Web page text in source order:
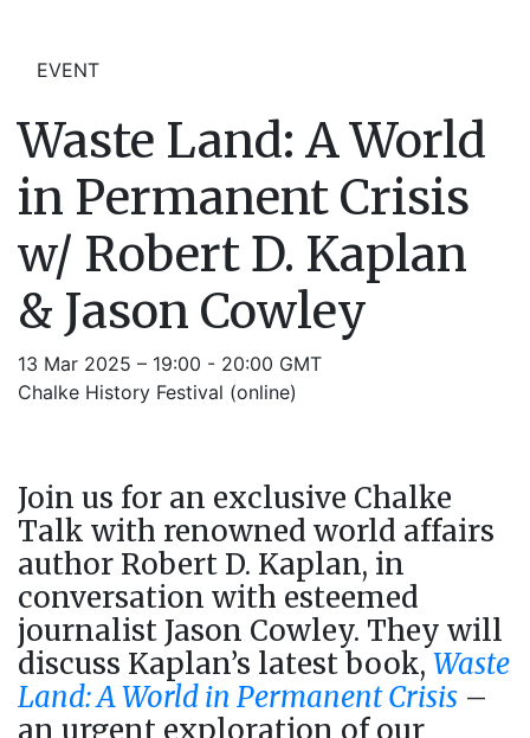
EVENT
Waste Land: A World
in Permanent Crisis
w/ Robert D. Kaplan
& Jason Cowley
13 Mar 2025 – 19:00 - 20:00 GMT
Chalke History Festival (online)
Join us for an exclusive Chalke
Talk with renowned world affairs
author Robert D. Kaplan, in
conversation with esteemed
journalist Jason Cowley. They will
discuss Kaplan’s latest book, Waste
Land: A World in Permanent Crisis –
an urgent exploration of our